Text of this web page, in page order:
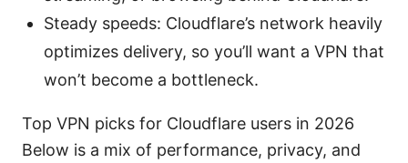
Steady speeds: Cloudflare’s network heavily
optimizes delivery, so you’ll want a VPN that
won’t become a bottleneck.
Top VPN picks for Cloudflare users in 2026
Below is a mix of performance, privacy, and